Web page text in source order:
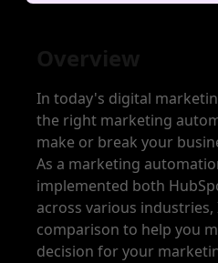
In today's digital
the right marketing
make or break your
As a marketing
implemented both
across various
comparison to help you
decision for your